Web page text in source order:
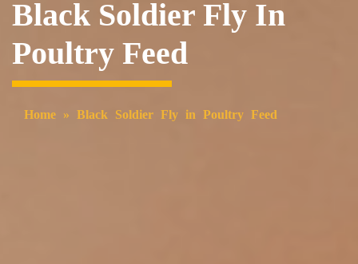
Black Soldier Fly In
Poultry Feed
Home » Black Soldier Fly in Poultry Feed